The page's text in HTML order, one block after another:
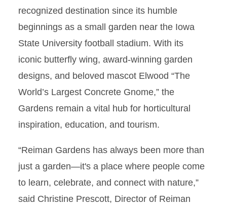
recognized destination since its humble
beginnings as a small garden near the Iowa
State University football stadium. With its
iconic butterfly wing, award-winning garden
designs, and beloved mascot Elwood “The
World’s Largest Concrete Gnome,” the
Gardens remain a vital hub for horticultural
inspiration, education, and tourism.
“Reiman Gardens has always been more than
just a garden—it's a place where people come
to learn, celebrate, and connect with nature,”
said Christine Prescott, Director of Reiman